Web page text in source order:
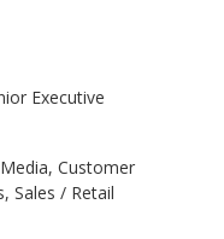
Executive
Customer
Sales / Retail